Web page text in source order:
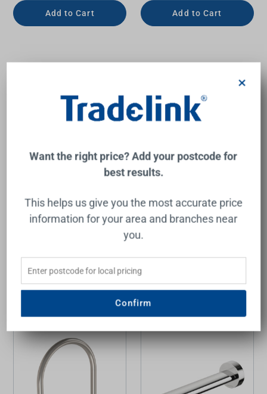
Add to Cart Add to Cart
Serenity Bath or Kitchen
Edge Spout II Matte White
Add to Cart
Vivid Slimline Gooseneck
Hob Sink Outlet 220mm
4Star Chrome Lead Free
Want the right price? Add your postcode for
best results.
This helps us give you the most accurate price
information for your area and branches near
you.
Confirm
×